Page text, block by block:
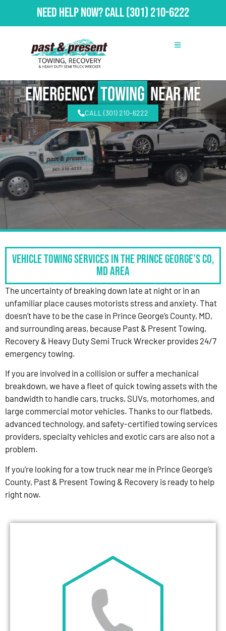
Need Help Now?Call(301) 210-6222
emergencyTowingNear Me
CALL (301) 210-6222
Vehicle Towing Services in the Prince George’s Co,
MD Area
The uncertainty of breaking down late at night or in an
unfamiliar place causes motorists stress and anxiety. That
doesn’t have to be the case in Prince George’s County, MD,
and surrounding areas, because Past & Present Towing,
Recovery & Heavy Duty Semi Truck Wrecker provides 24/7
emergency towing.
If you are involved in a collision or suffer a mechanical
breakdown, we have a fleet of quick towing assets with the
bandwidth to handle cars, trucks, SUVs, motorhomes, and
large commercial motor vehicles. Thanks to our flatbeds,
advanced technology, and safety-certified towing services
providers, specialty vehicles and exotic cars are also not a
problem.
If you’re looking for a tow truck near me in Prince George’s
County, Past & Present Towing & Recovery is ready to help
right now.